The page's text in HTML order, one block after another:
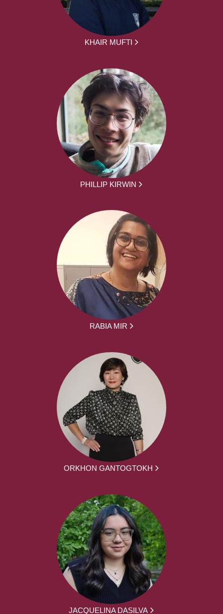
KHAIR MUFTI
PHILLIP KIRWIN
RABIA MIR
ORKHON GANTOGTOKH
JACQUELINA DASILVA